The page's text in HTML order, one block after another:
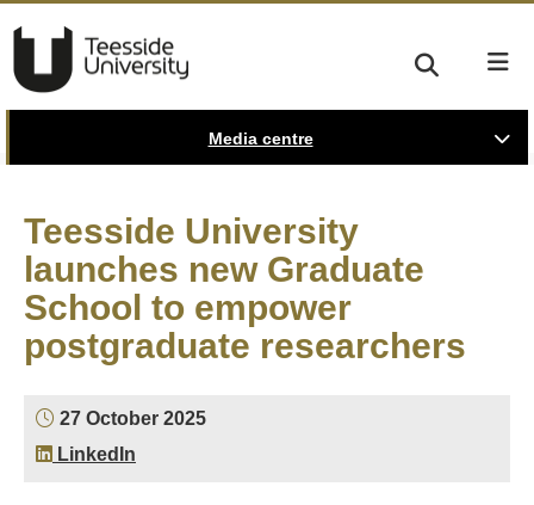
Media centre
Teesside University
launches new Graduate
School to empower
postgraduate researchers
27 October 2025
LinkedIn